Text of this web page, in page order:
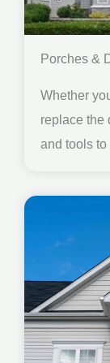
Porches &
Whether
replace the
and tools